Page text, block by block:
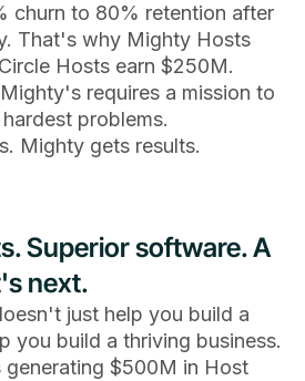
churn to 80% retention after
That's why Mighty Hosts
Hosts earn $250M.
requires a mission to
problems.
Mighty gets results.
Superior software. A
next.
just help you build a
you build a thriving business.
$500M in Host